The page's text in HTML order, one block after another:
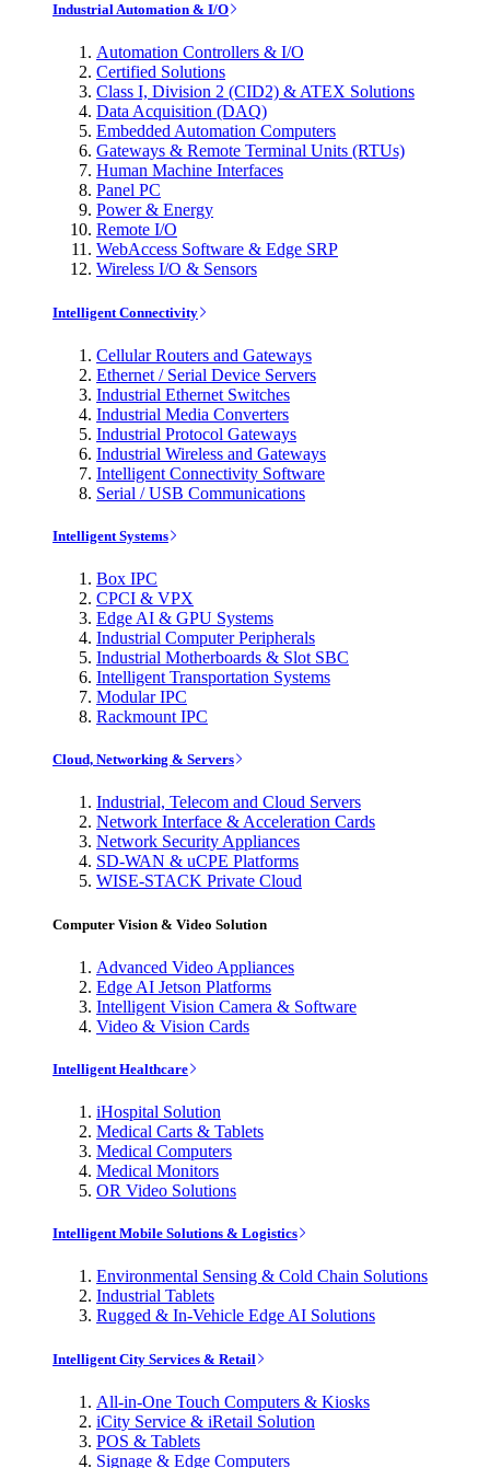
Industrial Automation & I/O
Automation Controllers & I/O
Certified Solutions
Class I, Division 2 (CID2) & ATEX Solutions
Data Acquisition (DAQ)
Embedded Automation Computers
Gateways & Remote Terminal Units (RTUs)
Human Machine Interfaces
Panel PC
Power & Energy
Remote I/O
WebAccess Software & Edge SRP
Wireless I/O & Sensors
Intelligent Connectivity
Cellular Routers and Gateways
Ethernet / Serial Device Servers
Industrial Ethernet Switches
Industrial Media Converters
Industrial Protocol Gateways
Industrial Wireless and Gateways
Intelligent Connectivity Software
Serial / USB Communications
Intelligent Systems
Box IPC
CPCI & VPX
Edge AI & GPU Systems
Industrial Computer Peripherals
Industrial Motherboards & Slot SBC
Intelligent Transportation Systems
Modular IPC
Rackmount IPC
Cloud, Networking & Servers
Industrial, Telecom and Cloud Servers
Network Interface & Acceleration Cards
Network Security Appliances
SD-WAN & uCPE Platforms
WISE-STACK Private Cloud
Computer Vision & Video Solution
Advanced Video Appliances
Edge AI Jetson Platforms
Intelligent Vision Camera & Software
Video & Vision Cards
Intelligent Healthcare
iHospital Solution
Medical Carts & Tablets
Medical Computers
Medical Monitors
OR Video Solutions
Intelligent Mobile Solutions & Logistics
Environmental Sensing & Cold Chain Solutions
Industrial Tablets
Rugged & In-Vehicle Edge AI Solutions
Intelligent City Services & Retail
All-in-One Touch Computers & Kiosks
iCity Service & iRetail Solution
POS & Tablets
Signage & Edge Computers